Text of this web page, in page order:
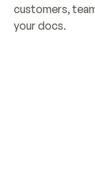
customers,
your docs.